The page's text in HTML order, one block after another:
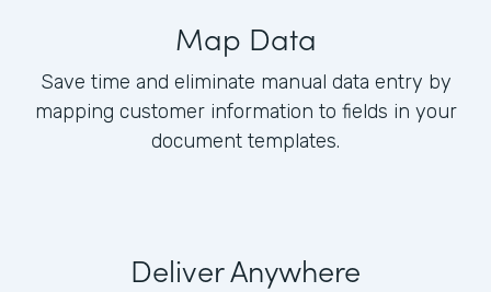
Map Data
Save time and eliminate manual data entry by
mapping customer information to fields in your
document templates.
Deliver Anywhere